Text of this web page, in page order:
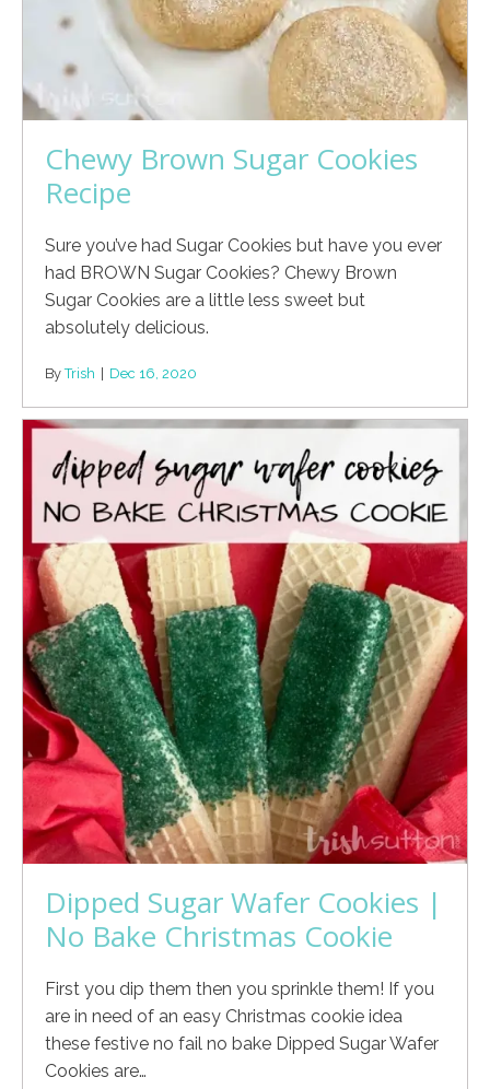
Chewy Brown Sugar Cookies
Recipe
Sure you’ve had Sugar Cookies but have you ever
had BROWN Sugar Cookies? Chewy Brown
Sugar Cookies are a little less sweet but
absolutely delicious.
By Trish | Dec 16, 2020
Dipped Sugar Wafer Cookies |
No Bake Christmas Cookie
First you dip them then you sprinkle them! If you
are in need of an easy Christmas cookie idea
these festive no fail no bake Dipped Sugar Wafer
Cookies are…